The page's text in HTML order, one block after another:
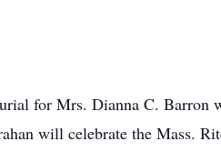
for Mrs. Dianna C. Barron
will celebrate the Mass.